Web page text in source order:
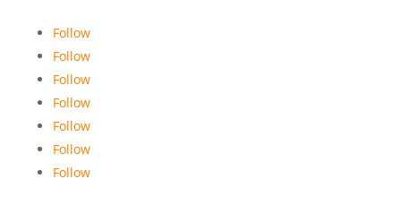
Follow
Follow
Follow
Follow
Follow
Follow
Follow